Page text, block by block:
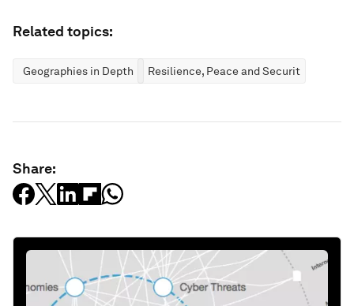
Related topics:
Geographies in Depth Resilience, Peace and Security
Share: